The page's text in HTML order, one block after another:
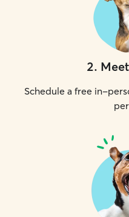
2.
Schedule a free in-